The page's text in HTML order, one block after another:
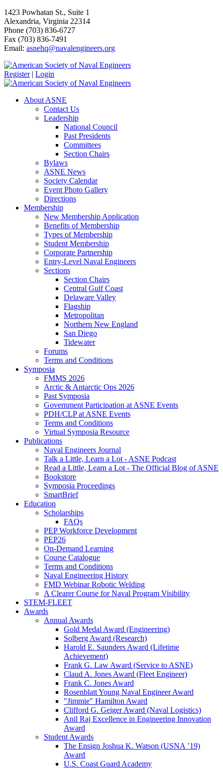
1423 Powhatan St., Suite 1
Alexandria, Virginia 22314
Phone (703) 836-6727
Fax (703) 836-7491
Email: asnehq@navalengineers.org
Register | Login
About ASNE
Contact Us
Leadership
National Council
Past Presidents
Committees
Section Chairs
Bylaws
ASNE News
Society Calendar
Event Photo Gallery
Directions
Membership
New Membership Application
Benefits of Membership
Types of Membership
Student Membership
Corporate Partnership
Entry-Level Naval Engineers
Sections
Section Chairs
Central Gulf Coast
Delaware Valley
Flagship
Metropolitan
Northern New England
San Diego
Tidewater
Forums
Terms and Conditions
Symposia
FMMS 2026
Arctic & Antarctic Ops 2026
Past Symposia
Government Participation at ASNE Events
PDH/CLP at ASNE Events
Terms and Conditions
Virtual Symposia Resource
Publications
Naval Engineers Journal
Talk a Little, Learn a Lot - ASNE Podcast
Read a Little, Learn a Lot - The Official Blog of ASNE
Bookstore
Symposia Proceedings
SmartBrief
Education
Scholarships
FAQs
PEP Workforce Development
PEP26
On-Demand Learning
Course Catalogue
Terms and Conditions
Naval Engineering History
FMD Webinar Robotic Welding
A Clearer Course for Naval Program Visibility
STEM-FLEET
Awards
Annual Awards
Gold Medal Award (Engineering)
Solberg Award (Research)
Harold E. Saunders Award (Lifetime
Achievement)
Frank G. Law Award (Service to ASNE)
Claud A. Jones Award (Fleet Engineer)
Frank C. Jones Award
Rosenblatt Young Naval Engineer Award
"Jimmie" Hamilton Award
Clifford G. Geiger Award (Naval Logistics)
Anil Raj Excellence in Engineering Innovation
Award
Student Awards
The Ensign Joshua K. Watson (USNA ’19)
Award
U.S. Coast Guard Academy